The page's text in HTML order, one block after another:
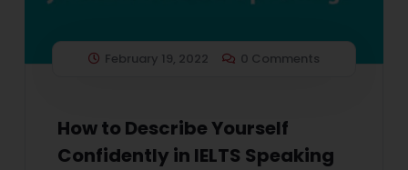
February 19, 2022 0 Comments
How to Describe Yourself
Confidently in IELTS Speaking